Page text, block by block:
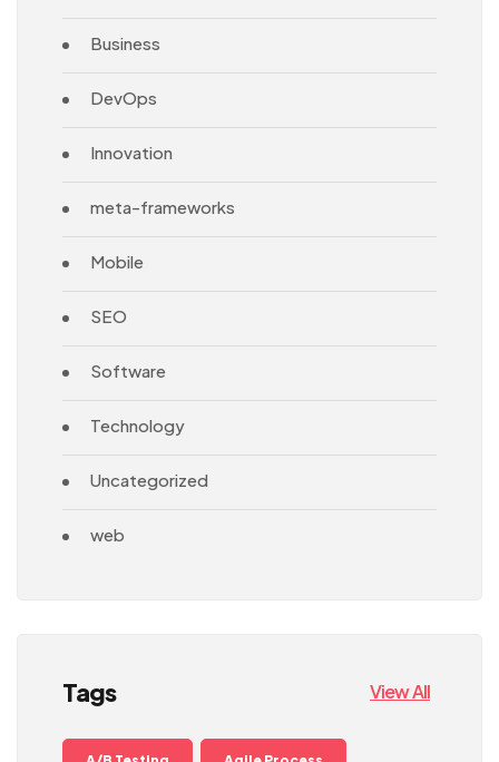
Business
DevOps
Innovation
meta-frameworks
Mobile
SEO
Software
Technology
Uncategorized
web
Tags View All